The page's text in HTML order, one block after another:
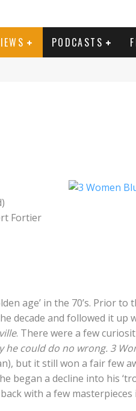
PODCASTS
Fortier
age’ in the 70’s. Prior to
decade and followed it up
. There were a few
he could do no wrong. 3
but it still won a fair few
a decline into his
with a few masterpieces